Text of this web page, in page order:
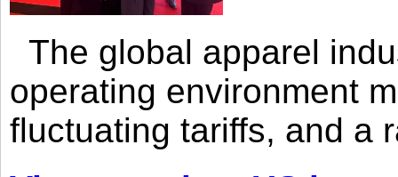
The global apparel
operating environment
fluctuating tariffs, and a